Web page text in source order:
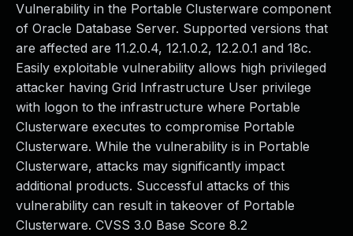
Vulnerability in the Portable Clusterware component
of Oracle Database Server. Supported versions that
are affected are 11.2.0.4, 12.1.0.2, 12.2.0.1 and 18c.
Easily exploitable vulnerability allows high privileged
attacker having Grid Infrastructure User privilege
with logon to the infrastructure where Portable
Clusterware executes to compromise Portable
Clusterware. While the vulnerability is in Portable
Clusterware, attacks may significantly impact
additional products. Successful attacks of this
vulnerability can result in takeover of Portable
Clusterware. CVSS 3.0 Base Score 8.2